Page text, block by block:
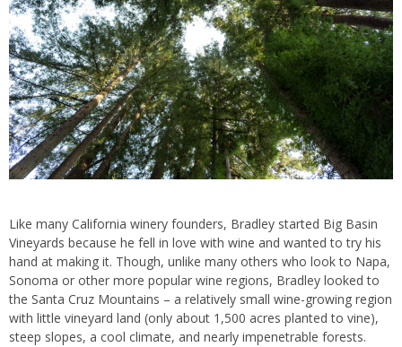
Like many California winery founders, Bradley started Big Basin
Vineyards because he fell in love with wine and wanted to try his
hand at making it. Though, unlike many others who look to Napa,
Sonoma or other more popular wine regions, Bradley looked to
the Santa Cruz Mountains – a relatively small wine-growing region
with little vineyard land (only about 1,500 acres planted to vine),
steep slopes, a cool climate, and nearly impenetrable forests.